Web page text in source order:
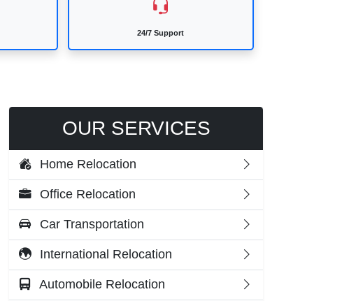
24/7 Support
OUR SERVICES
Home Relocation
Office Relocation
Car Transportation
International Relocation
Automobile Relocation